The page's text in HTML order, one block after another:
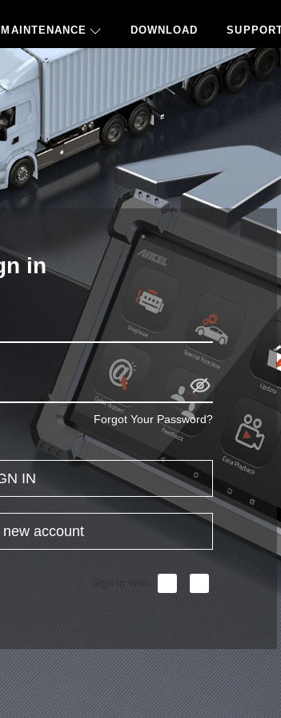
MAINTENANCE DOWNLOAD
in
Forgot Your Password?
IN
account
Sign in with